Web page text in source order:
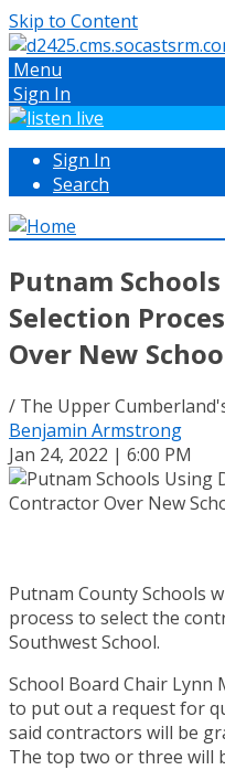
Skip to Content
Menu
Sign In
Sign In
Search
Putnam
Selection
Over New
/ The Upper
Benjamin Armstrong
Jan 24, 2022 | 6:00 PM
Putnam County Schools
process to select the
Southwest School.
School Board Chair Lynn
to put out a request for
said contractors will be
The top two or three will